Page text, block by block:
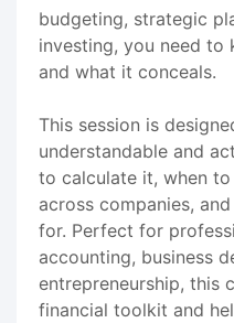
budgeting, strategic
investing, you need to
and what it conceals.
This session is
understandable and
to calculate it, when
across companies,
for. Perfect for
accounting, business
entrepreneurship, this
financial toolkit and